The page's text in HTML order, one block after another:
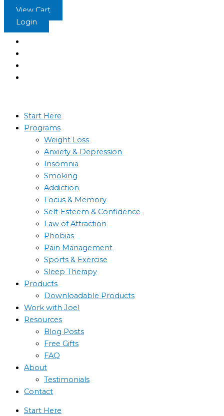
SkipView Cart
Login
Start Here
Programs
Weight Loss
Anxiety & Depression
Insomnia
Smoking
Addiction
Focus & Memory
Self-Esteem & Confidence
Law of Attraction
Phobias
Pain Management
Sports & Exercise
Sleep Therapy
Products
Downloadable Products
Work with Joel
Resources
Blog Posts
Free Gifts
FAQ
About
Testimonials
Contact
Start Here